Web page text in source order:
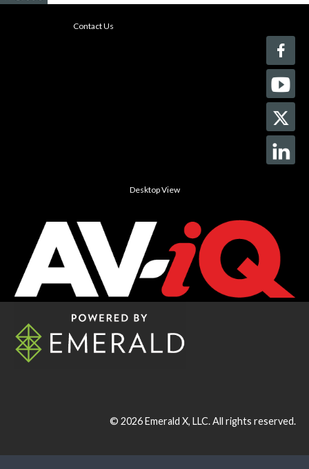
Contact Us
Desktop View
© 2026Emerald X, LLC.All rights reserved.